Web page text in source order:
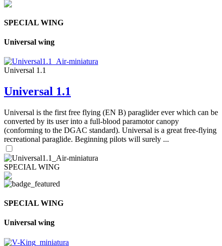
SPECIAL WING
Universal wing
Universal 1.1
Universal 1.1
Universal is the first free flying (EN B) paraglider ever which can be
converted by its user into a full-blood paramotor canopy
(conforming to the DGAC standard). Universal is a great free-flying
recreational paraglide. Beginning pilots will surely ...
SPECIAL WING
SPECIAL WING
Universal wing